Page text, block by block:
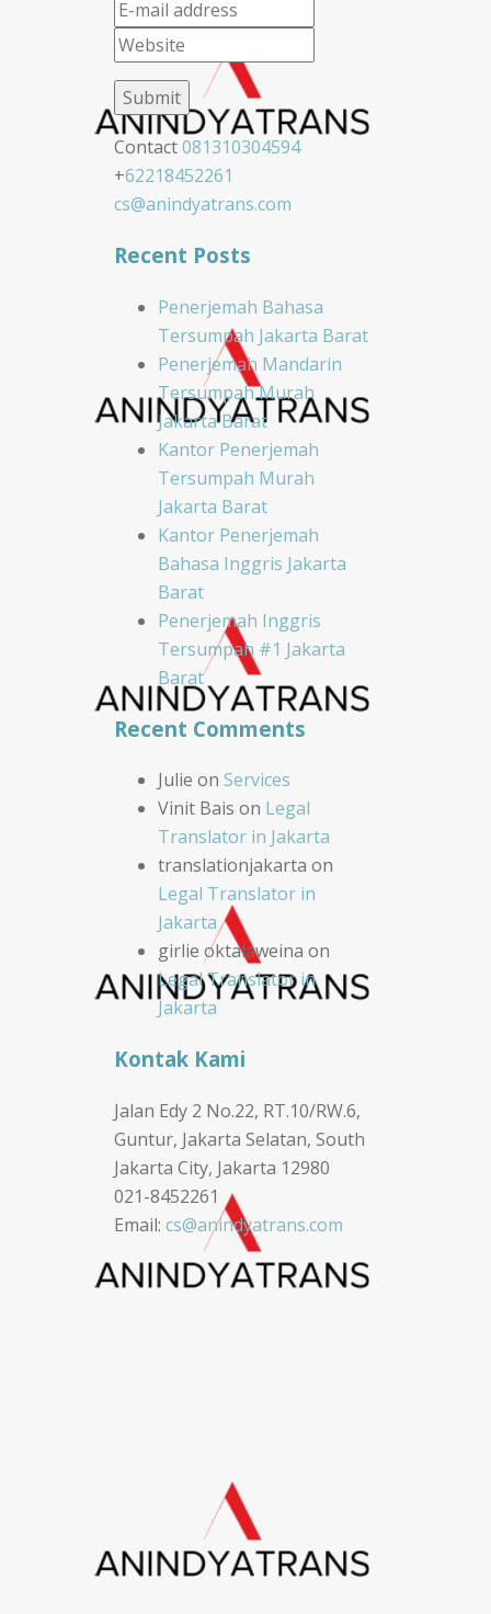
Contact081310304594
+62218452261
cs@anindyatrans.com
Recent Posts
Penerjemah Bahasa
Tersumpah Jakarta Barat
Penerjemah Mandarin
Tersumpah Murah
Jakarta Barat
Kantor Penerjemah
Tersumpah Murah
Jakarta Barat
Kantor Penerjemah
Bahasa Inggris Jakarta
Barat
Penerjemah Inggris
Tersumpah #1 Jakarta
Barat
Recent Comments
Julie on Services
Vinit Bais on Legal
Translator in Jakarta
translationjakarta on
Legal Translator in
Jakarta
girlie oktalaweina on
Legal Translator in
Jakarta
Kontak Kami
Jalan Edy 2 No.22, RT.10/RW.6,
Guntur, Jakarta Selatan, South
Jakarta City, Jakarta 12980
021-8452261
Email: cs@anindyatrans.com